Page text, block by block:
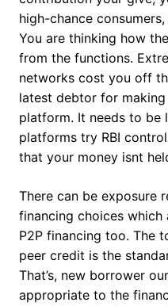
high-chance
You are thinking how
from the functions.
networks cost you off
latest debtor for
platform. It needs to be
platforms try RBI
that your money isnt
There can be exposure
financing choices which
P2P financing too. The
peer credit is the
That’s, new borrower
appropriate to the